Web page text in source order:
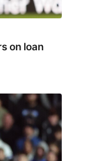
on loan